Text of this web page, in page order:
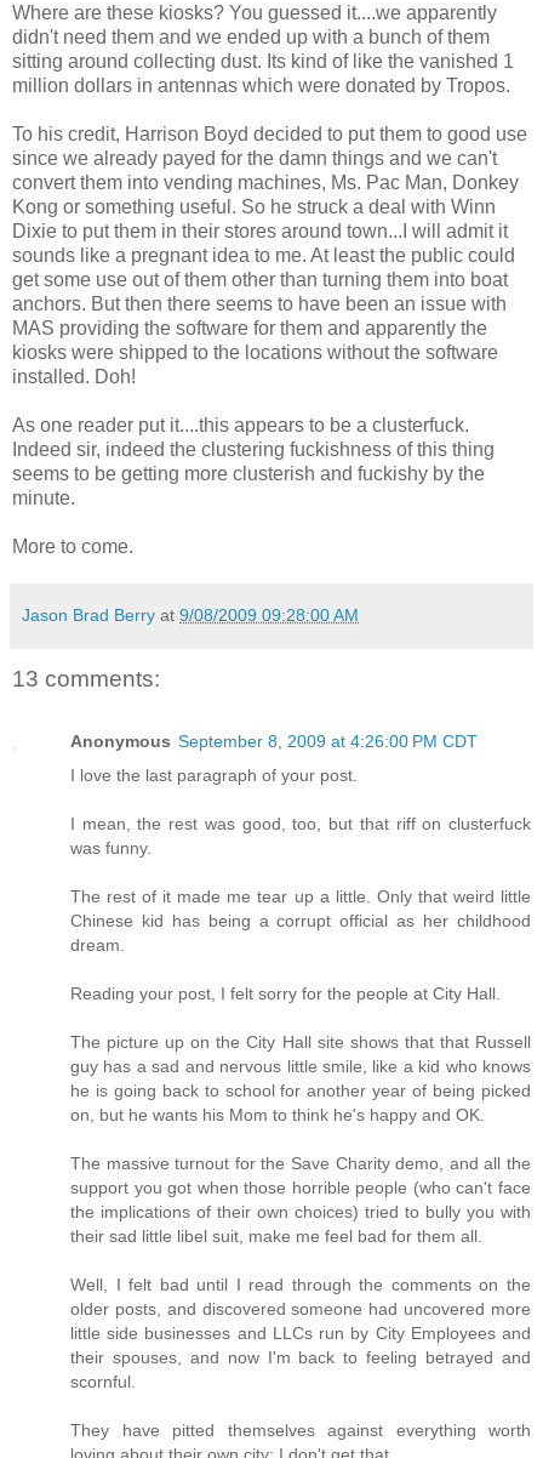
Where are these kiosks? You guessed it....we apparently
didn't need them and we ended up with a bunch of them
sitting around collecting dust. Its kind of like the vanished 1
million dollars in antennas which were donated by Tropos.
To his credit, Harrison Boyd decided to put them to good use
since we already payed for the damn things and we can't
convert them into vending machines, Ms. Pac Man, Donkey
Kong or something useful. So he struck a deal with Winn
Dixie to put them in their stores around town...I will admit it
sounds like a pregnant idea to me. At least the public could
get some use out of them other than turning them into boat
anchors. But then there seems to have been an issue with
MAS providing the software for them and apparently the
kiosks were shipped to the locations without the software
installed. Doh!
As one reader put it....this appears to be a clusterfuck.
Indeed sir, indeed the clustering fuckishness of this thing
seems to be getting more clusterish and fuckishy by the
minute.
More to come.
Jason Brad Berry at 9/08/2009 09:28:00 AM
13 comments:
Anonymous September 8, 2009 at 4:26:00 PM CDT
I love the last paragraph of your post.
I mean, the rest was good, too, but that riff on clusterfuck
was funny.
The rest of it made me tear up a little. Only that weird little
Chinese kid has being a corrupt official as her childhood
dream.
Reading your post, I felt sorry for the people at City Hall.
The picture up on the City Hall site shows that that Russell
guy has a sad and nervous little smile, like a kid who knows
he is going back to school for another year of being picked
on, but he wants his Mom to think he's happy and OK.
The massive turnout for the Save Charity demo, and all the
support you got when those horrible people (who can't face
the implications of their own choices) tried to bully you with
their sad little libel suit, make me feel bad for them all.
Well, I felt bad until I read through the comments on the
older posts, and discovered someone had uncovered more
little side businesses and LLCs run by City Employees and
their spouses, and now I'm back to feeling betrayed and
scornful.
They have pitted themselves against everything worth